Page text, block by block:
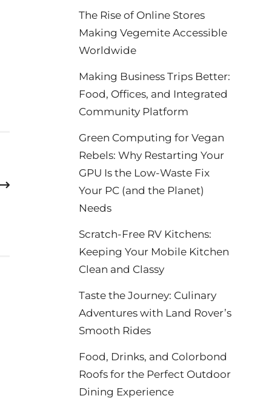
The Rise of Online Stores
Making Vegemite Accessible
Worldwide
Making Business Trips Better:
Food, Offices, and Integrated
Community Platform
Green Computing for Vegan
Rebels: Why Restarting Your
GPU Is the Low-Waste Fix
Your PC (and the Planet)
Needs
Scratch-Free RV Kitchens:
Keeping Your Mobile Kitchen
Clean and Classy
Taste the Journey: Culinary
Adventures with Land Rover’s
Smooth Rides
Food, Drinks, and Colorbond
Roofs for the Perfect Outdoor
Dining Experience